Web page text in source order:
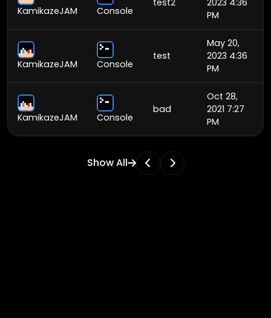
KamikazeJAM Console
test2
2023 4:36
PM
KamikazeJAM Console
test
May 20,
2023 4:36
PM
KamikazeJAM Console
bad
Oct 28,
2021 7:27
PM
Show All